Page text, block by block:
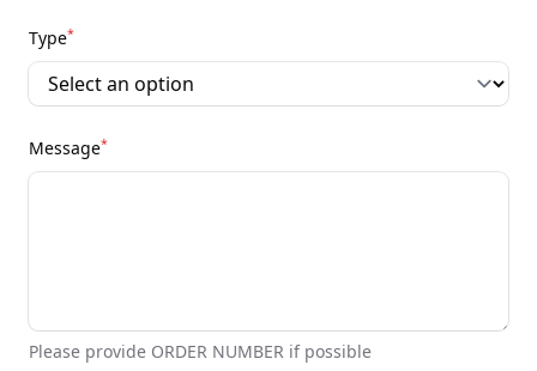
Type*
Message*
Please provide ORDER NUMBER if possible